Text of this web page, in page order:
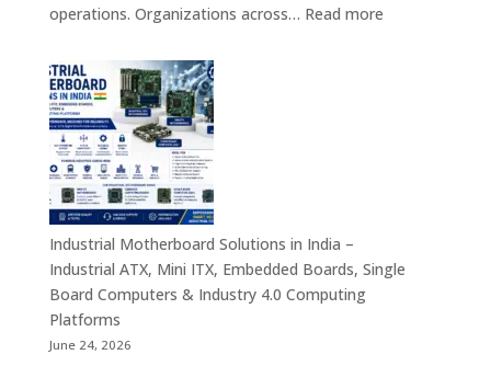
operations. Organizations across… Read more:
Enterprise
Industrial Motherboard Solutions in India –
Industrial ATX, Mini ITX, Embedded Boards, Single
Board Computers & Industry 4.0 Computing
Platforms
June 24, 2026